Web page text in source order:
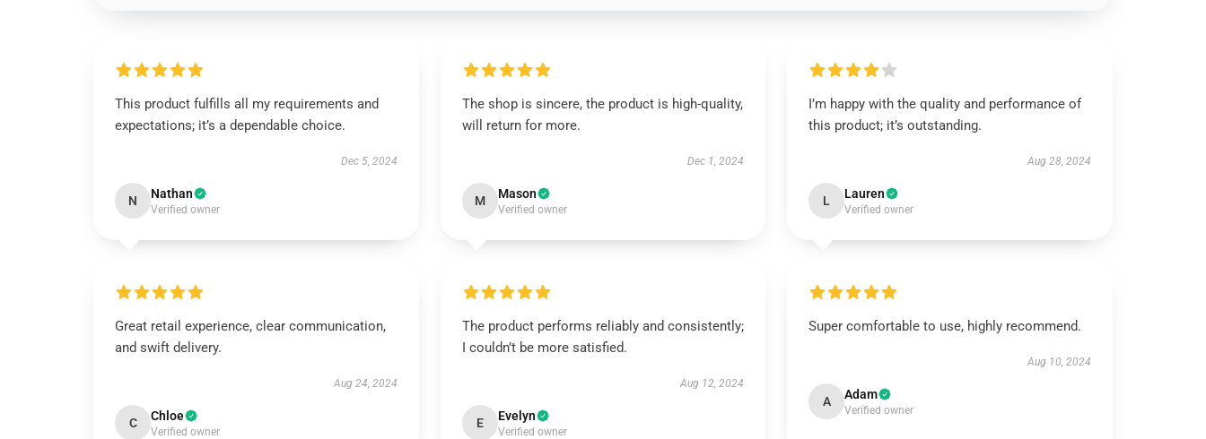
This product fulfills all my requirements and
expectations; it’s a dependable choice.
Dec 5, 2024
N Nathan
Verified owner
The shop is sincere, the product is high-quality,
will return for more.
Dec 1, 2024
M Mason
Verified owner
I’m happy with the quality and performance of
this product; it’s outstanding.
Aug 28, 2024
L Lauren
Verified owner
Great retail experience, clear communication,
and swift delivery.
Aug 24, 2024
C Chloe
Verified owner
The product performs reliably and consistently;
I couldn’t be more satisfied.
Aug 12, 2024
E Evelyn
Verified owner
Super comfortable to use, highly recommend.
Aug 10, 2024
A Adam
Verified owner